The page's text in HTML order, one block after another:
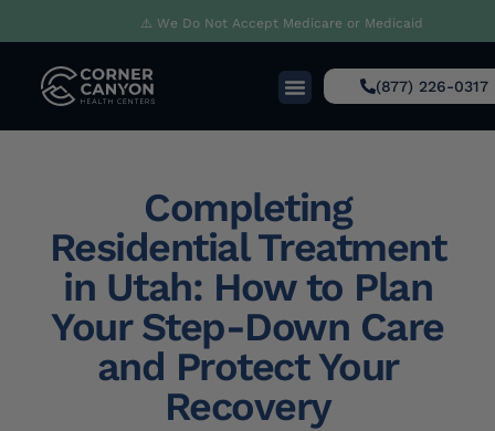
⚠️ We Do Not Accept Medicare or Medicaid
(877) 226-0317
Completing
Residential Treatment
in Utah: How to Plan
Your Step-Down Care
and Protect Your
Recovery